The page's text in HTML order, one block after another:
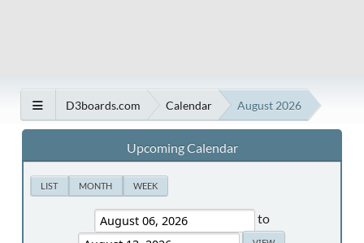
D3boards.com Calendar August 2026
Upcoming Calendar
LIST MONTH WEEK
to